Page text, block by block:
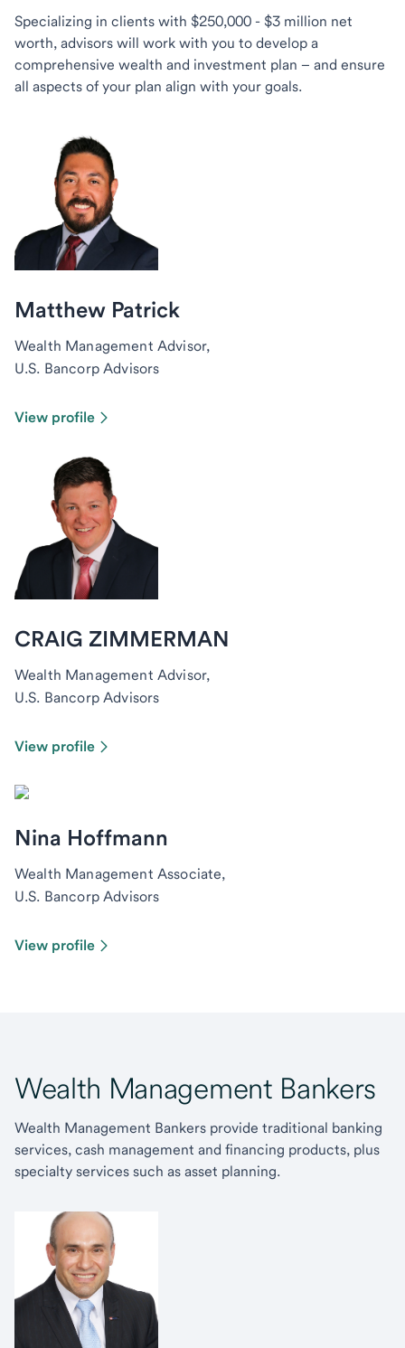
Specializing in clients with $250,000 - $3 million net
worth, advisors will work with you to develop a
comprehensive wealth and investment plan – and ensure
all aspects of your plan align with your goals.
Matthew Patrick
Wealth Management Advisor,
U.S. Bancorp Advisors
View profile
CRAIG ZIMMERMAN
Wealth Management Advisor,
U.S. Bancorp Advisors
View profile
Nina Hoffmann
Wealth Management Associate,
U.S. Bancorp Advisors
View profile
Wealth Management Bankers
Wealth Management Bankers provide traditional banking
services, cash management and financing products, plus
specialty services such as asset planning.